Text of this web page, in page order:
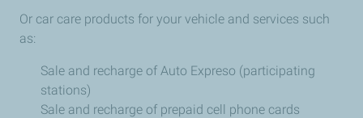
Or car care products for your vehicle and services such
as:
Sale and recharge of Auto Expreso (participating
stations)
Sale and recharge of prepaid cell phone cards